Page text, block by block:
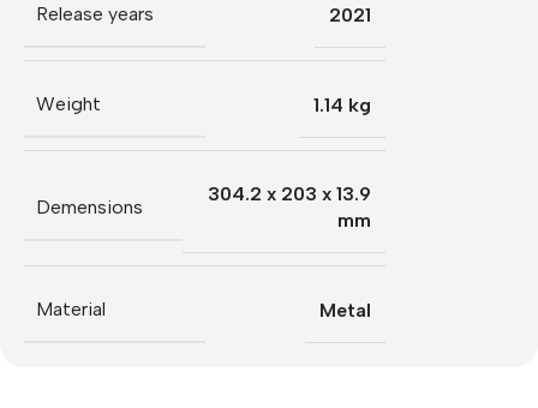
Release years 2021
Weight 1.14 kg
Demensions
304.2 x 203 x 13.9
mm
Material Metal